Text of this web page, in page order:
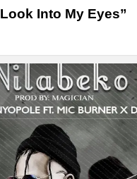
Into My Eyes”